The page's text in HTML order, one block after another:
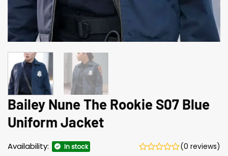
Bailey Nune The Rookie S07 Blue
Uniform Jacket
Availability: In stock (0 reviews)